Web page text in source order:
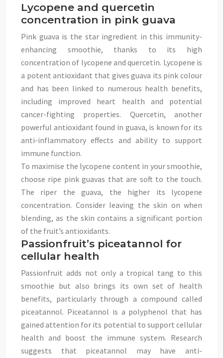
Lycopene and quercetin
concentration in pink guava
Pink guava is the star ingredient in this immunity-
enhancing smoothie, thanks to its high
concentration of lycopene and quercetin. Lycopene is
a potent antioxidant that gives guava its pink colour
and has been linked to numerous health benefits,
including improved heart health and potential
cancer-fighting properties. Quercetin, another
powerful antioxidant found in guava, is known for its
anti-inflammatory effects and ability to support
immune function.
To maximise the lycopene content in your smoothie,
choose ripe pink guavas that are soft to the touch.
The riper the guava, the higher its lycopene
concentration. Consider leaving the skin on when
blending, as the skin contains a significant portion
of the fruit’s antioxidants.
Passionfruit’s piceatannol for
cellular health
Passionfruit adds not only a tropical tang to this
smoothie but also brings its own set of health
benefits, particularly through a compound called
piceatannol. Piceatannol is a polyphenol that has
gained attention for its potential to support cellular
health and boost the immune system. Research
suggests that piceatannol may have anti-